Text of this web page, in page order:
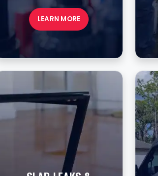
LEARN MORE